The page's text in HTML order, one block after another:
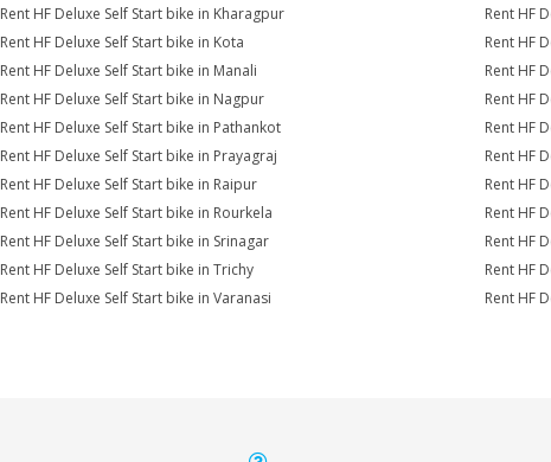
Rent HF Deluxe Self Start bike in Kharagpur
Rent HF
Rent HF Deluxe Self Start bike in Kota
Rent HF
Rent HF Deluxe Self Start bike in Manali
Rent HF
Rent HF Deluxe Self Start bike in Nagpur
Rent HF
Rent HF Deluxe Self Start bike in Pathankot
Rent HF
Rent HF Deluxe Self Start bike in Prayagraj
Rent HF
Rent HF Deluxe Self Start bike in Raipur
Rent HF
Rent HF Deluxe Self Start bike in Rourkela
Rent HF
Rent HF Deluxe Self Start bike in Srinagar
Rent HF
Rent HF Deluxe Self Start bike in Trichy
Rent HF
Rent HF Deluxe Self Start bike in Varanasi
Rent HF